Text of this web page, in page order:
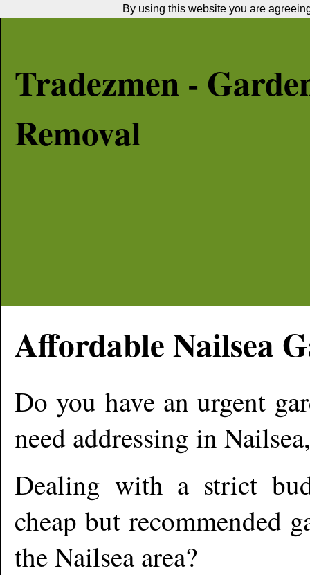
Tradezmen -
Removal
AffordableNailsea
Do you have an urgent
need addressing in Nailsea
Dealing with a strict
cheap but recommended
theNailseaarea?
By using this website you are